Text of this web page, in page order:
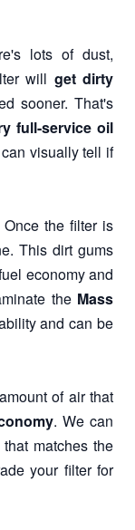
lots of dust,
will get dirty
sooner. That's
full-service oil
visually tell if
the filter is
This dirt gums
economy and
the Mass
and can be
of air that
. We can
matches the
your filter for